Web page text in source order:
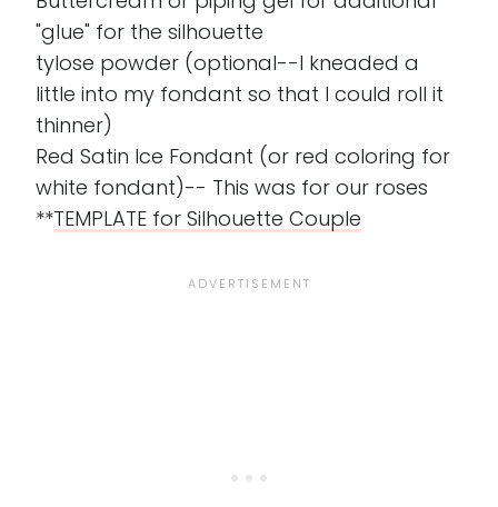
"glue" for the silhouette
tylose powder (optional--I kneaded a
little into my fondant so that I could roll it
thinner)
Red Satin Ice Fondant (or red coloring for
white fondant)-- This was for our roses
**TEMPLATE for Silhouette Couple